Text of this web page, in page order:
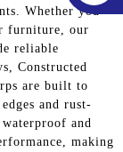
Whether you
furniture, our
reliable
Constructed
are built to
and rust-
and
making